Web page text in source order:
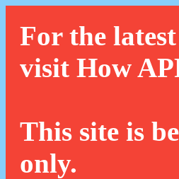
For the
visit How
This site is
only.